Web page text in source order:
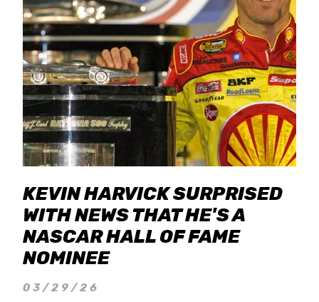
KEVIN HARVICK SURPRISED
WITH NEWS THAT HE'S A
NASCAR HALL OF FAME
NOMINEE
03/29/26